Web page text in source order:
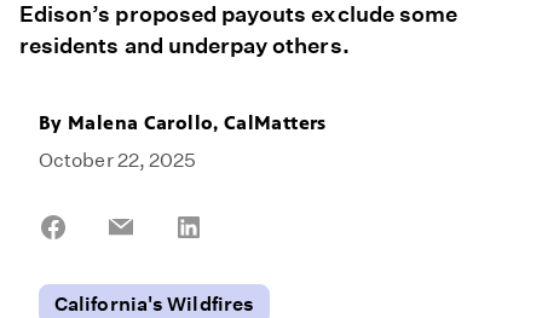
Edison’s proposed payouts exclude some
residents and underpay others.
By Malena Carollo, CalMatters
October 22, 2025
Share
Share
California's Wildfires